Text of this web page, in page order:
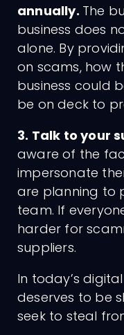
annually. The
business does
alone. By
on scams, how
business could
be on deck to
3. Talk to your
aware of the
impersonate
are planning to
team. If
harder for
suppliers.
In today’s
deserves to be
seek to steal